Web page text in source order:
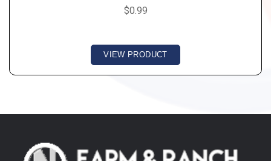
$0.99
VIEW PRODUCT